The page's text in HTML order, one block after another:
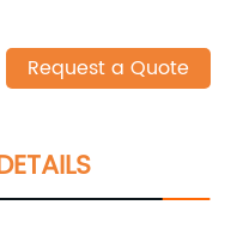
Request a Quote